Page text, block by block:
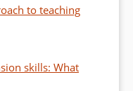
to teaching
skills: What